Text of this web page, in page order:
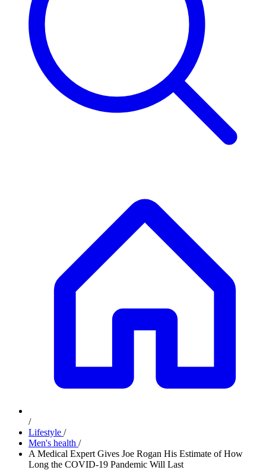
/
Lifestyle /
Men's health /
A Medical Expert Gives Joe Rogan His Estimate of How
Long the COVID-19 Pandemic Will Last